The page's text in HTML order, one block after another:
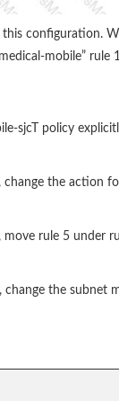
this configuration.
mobile” rule
sjcT policy
change the action
move rule 5 under
change the subnet